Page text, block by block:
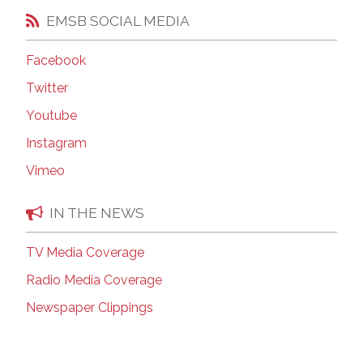
EMSB SOCIAL MEDIA
Facebook
Twitter
Youtube
Instagram
Vimeo
IN THE NEWS
TV Media Coverage
Radio Media Coverage
Newspaper Clippings